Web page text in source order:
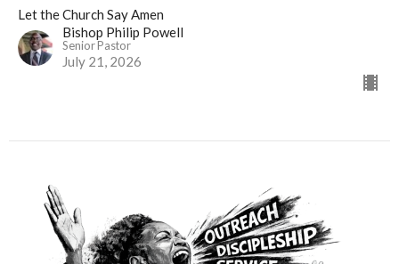
Let the Church Say Amen
Bishop Philip Powell
Senior Pastor
July 21, 2026